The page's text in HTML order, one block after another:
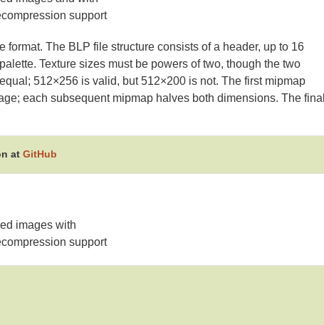
support
format. The BLP file structure consists of a header, up to 16
Texture sizes must be powers of two, though the two
512×256 is valid, but 512×200 is not. The first mipmap
each subsequent mipmap halves both dimensions. The final
at GitHub
images with
support